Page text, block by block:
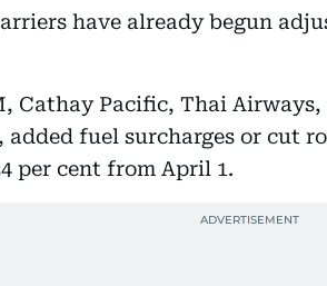
have already begun
Cathay Pacific, Thai
added fuel surcharges or cut
per cent from April 1.